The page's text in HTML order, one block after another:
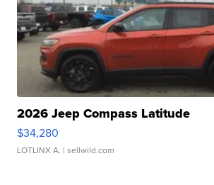
2026 Jeep Compass Latitude
$34,280
LOTLINX A. | sellwild.com